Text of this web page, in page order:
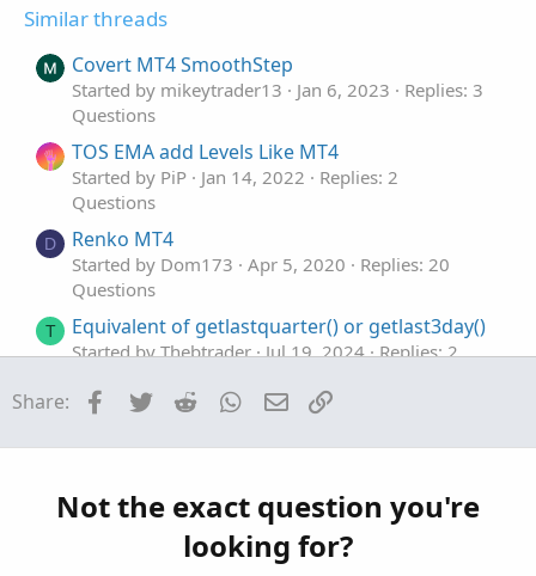
e
t
e n
Similar threads
Covert MT4 SmoothStep
Started by mikeytrader13 Jan 6, 2023
Replies: 3
Questions
TOS EMA add Levels Like MT4
Started by PiP Jan 14, 2022
Replies: 2
Questions
D Renko MT4
Started by Dom173 Apr 5, 2020
Replies: 20
Questions
T Equivalent of getlastquarter() or getlast3day()
Started by Thebtrader Jul 19, 2024 Replies: 2
Equivalent of crossunder in ToS
Share: Facebook
Twitter Reddit WhatsApp
Email
Not the exact question you're
looking for?